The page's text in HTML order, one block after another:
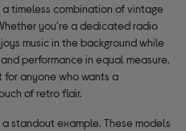
a timeless combination of vintage
you're a dedicated radio
music in the background while
performance in equal measure.
anyone who wants a
of retro flair.
standout example. These models